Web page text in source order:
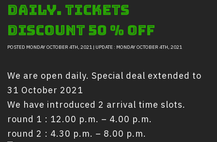
daily. tickets
Discount 50 % Off
POSTED MONDAY OCTOBER 4TH, 2021 | UPDATE : MONDAY OCTOBER 4TH, 2021
We are open daily. Special deal extended to
31 October 2021
We have introduced 2 arrival time slots.
round 1 : 12.00 p.m. – 4.00 p.m.
round 2 : 4.30 p.m. – 8.00 p.m.